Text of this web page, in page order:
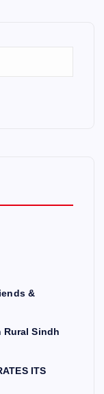
&
Rural Sindh
ITS